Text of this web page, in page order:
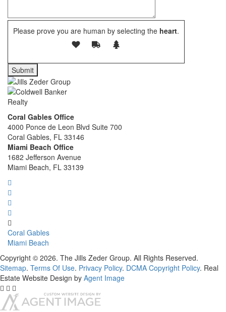
Please prove you are human by selecting the heart.
Coral Gables Office
4000 Ponce de Leon Blvd Suite 700
Coral Gables, FL 33146
Miami Beach Office
1682 Jefferson Avenue
Miami Beach, FL 33139
Coral Gables
Miami Beach
Copyright © 2026. The Jills Zeder Group. All Rights Reserved.
Sitemap. Terms Of Use. Privacy Policy. DCMA Copyright Policy. Real
Estate Website Design by Agent Image